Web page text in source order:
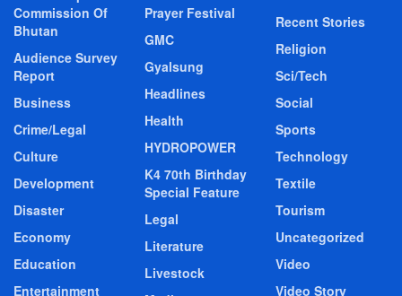
Commission Of
Bhutan
Audience Survey
Report
Business
Crime/Legal
Culture
Development
Disaster
Economy
Education
Entertainment
Prayer Festival
GMC
Gyalsung
Headlines
Health
HYDROPOWER
K4 70th Birthday
Special Feature
Legal
Literature
Livestock
Recent Stories
Religion
Sci/Tech
Social
Sports
Technology
Textile
Tourism
Uncategorized
Video
Video Story